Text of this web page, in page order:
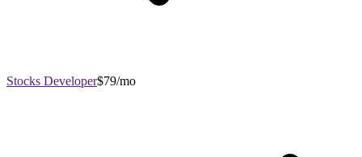
Stocks Developer$79/mo